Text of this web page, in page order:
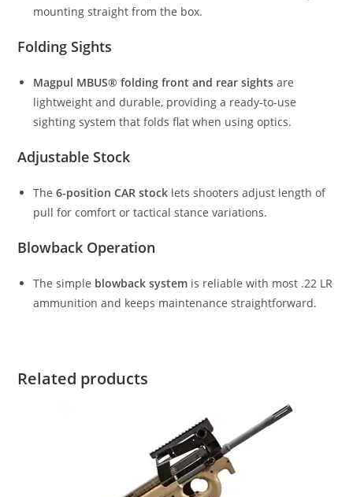
mounting straight from the box.
Folding Sights
Magpul MBUS® folding front and rear sights are
lightweight and durable, providing a ready-to-use
sighting system that folds flat when using optics.
Adjustable Stock
The6-position CAR stock lets shooters adjust length of
pull for comfort or tactical stance variations.
Blowback Operation
The simple blowback system is reliable with most .22 LR
ammunition and keeps maintenance straightforward.
Related products